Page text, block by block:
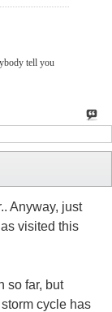
tell you
Anyway, just
visited this
so far, but
cycle has